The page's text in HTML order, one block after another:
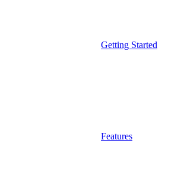
Getting Started
Features